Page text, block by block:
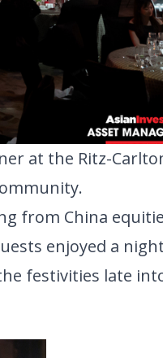
at the Ritz-
from China
enjoyed a
festivities late